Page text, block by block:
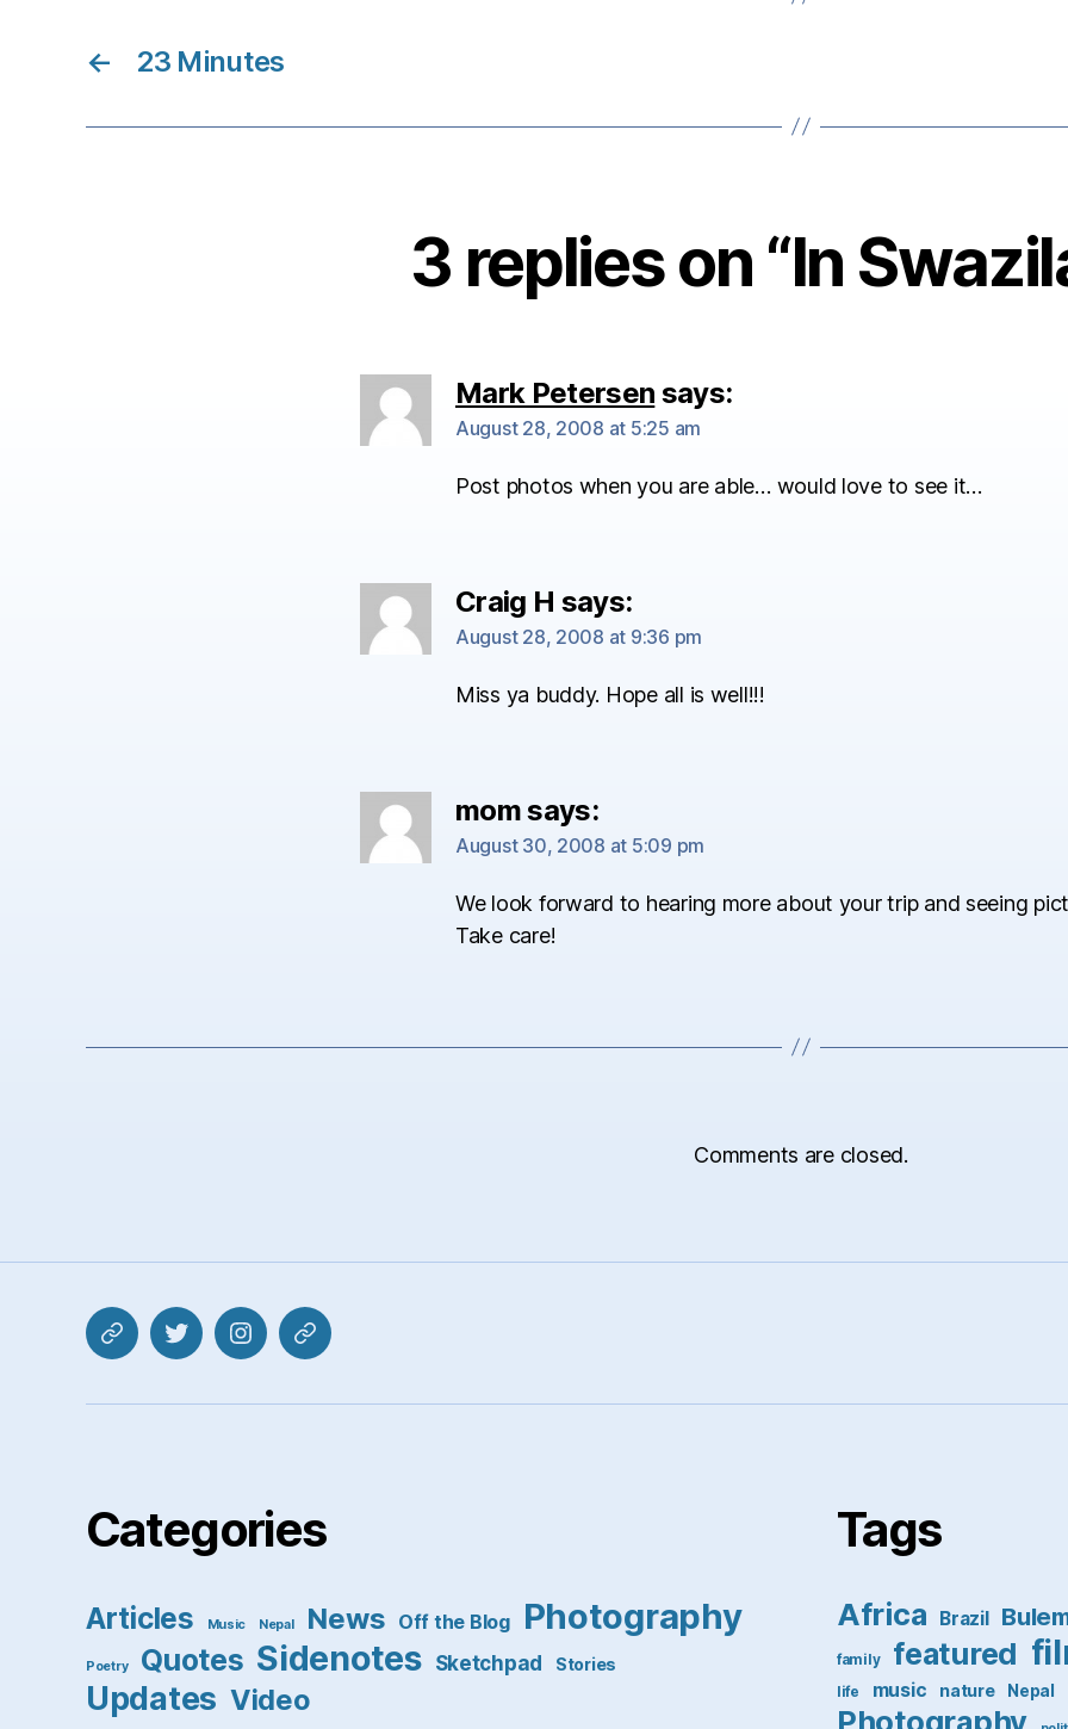
← 23 Minutes
3 replies on “In
Mark Petersen says:
August 28, 2008 at 5:25 am
Post photos when you are able… would love to see it…
Craig H says:
August 28, 2008 at 9:36 pm
Miss ya buddy. Hope all is well!!!
momsays:
August 30, 2008 at 5:09 pm
We look forward to hearing more about your trip and seeing
Take care!
Comments are closed.
MastodonTwitterInstagramPixelfed
Categories
Articles Music Nepal News Off the Blog Photography
Poetry Quotes Sidenotes Sketchpad Stories
Updates Video
Tags
Africa Brazil
family featured
life music nature Nepal
Photography